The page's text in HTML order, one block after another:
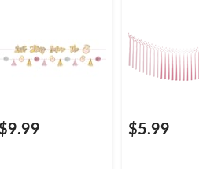
Shower/Bachelorette
$9.99
Bridal
Shower/
Party
$5.99